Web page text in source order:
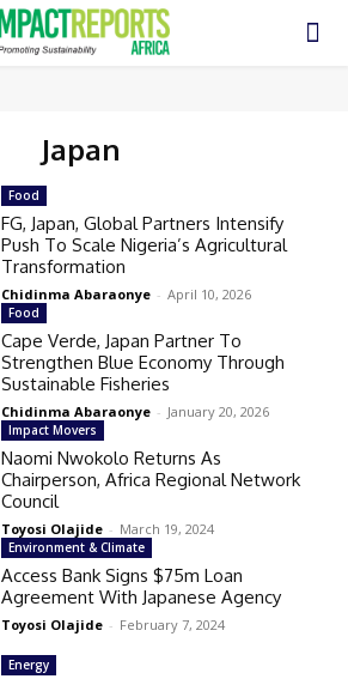
Japan
Food
FG, Japan, Global Partners Intensify
Push To Scale Nigeria’s Agricultural
Transformation
Chidinma Abaraonye - April 10, 2026
Food
Cape Verde, Japan Partner To
Strengthen Blue Economy Through
Sustainable Fisheries
Chidinma Abaraonye - January 20, 2026
Impact Movers
Naomi Nwokolo Returns As
Chairperson, Africa Regional Network
Council
Toyosi Olajide - March 19, 2024
Environment & Climate
Access Bank Signs $75m Loan
Agreement With Japanese Agency
Toyosi Olajide - February 7, 2024
Energy